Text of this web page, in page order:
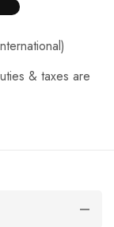
& taxes are